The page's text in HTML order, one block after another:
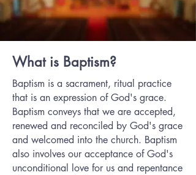
What is Baptism?
Baptism is a sacrament‚ ritual practice
that is an expression of God's grace.
Baptism conveys that we are accepted,
renewed and reconciled by God's grace
and welcomed into the church. Baptism
also involves our acceptance of God's
unconditional love for us and repentance